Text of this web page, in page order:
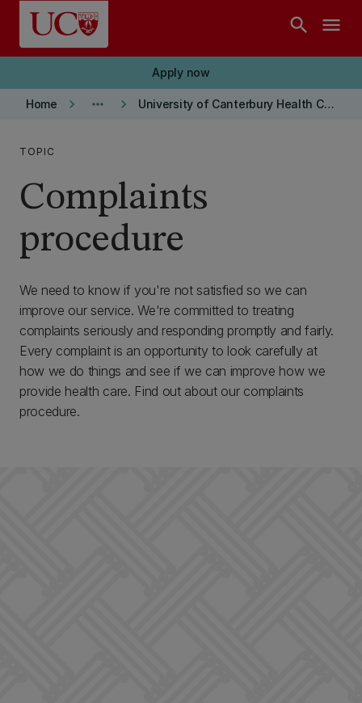
Skip to main content
search menu
Apply now
Home keyboard_arrow_right more_horiz keyboard_arrow_right University of Canterbury Health Centre
TOPIC
Complaints
procedure
We need to know if you're not satisfied so we can
improve our service. We're committed to treating
complaints seriously and responding promptly and fairly.
Every complaint is an opportunity to look carefully at
how we do things and see if we can improve how we
provide health care. Find out about our complaints
procedure.